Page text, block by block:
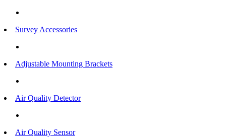
Survey Accessories
Adjustable Mounting Brackets
Air Quality Detector
Air Quality Sensor